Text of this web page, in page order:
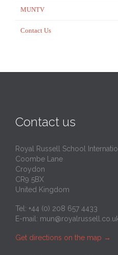
MUNTV
Contact Us
Contact us
Royal Russell School
Coombe Lane
Croydon
CR9 5BX
United Kingdom
Tel: +44 (0) 208 657 4433
E-mail:
Get directions on the map →